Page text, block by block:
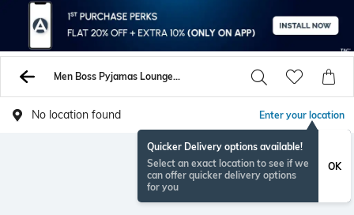
Men Boss Pyjamas Lounge Shorts
No location found Enter your location
Quicker Delivery options available!
Select an exact location to see if we
can offer quicker delivery options
for you
OK